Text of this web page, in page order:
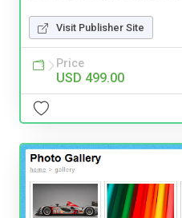
Visit Publisher Site
Price
USD 499.00